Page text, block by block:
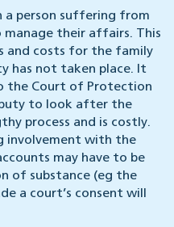
a person suffering from
manage their affairs. This
and costs for the family
has not taken place. It
the Court of Protection
to look after the
process and is costly.
involvement with the
may have to be
of substance (eg the
a court’s consent will